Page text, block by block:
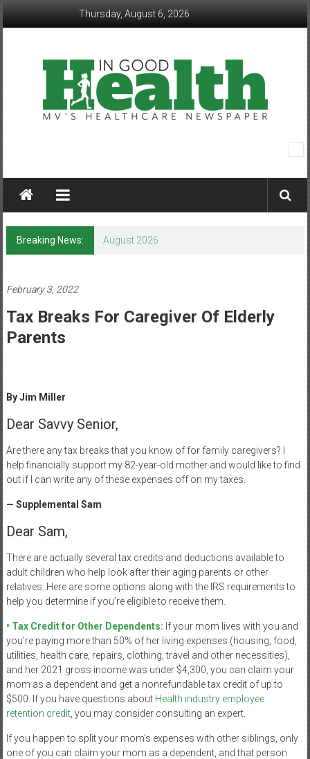
Thursday, August 6, 2026
Good
Health
–
Mohawk
Valley’s
Healthcare
Newspaper
Healthcare
Newspaper
Breaking News: August 2026
February 3, 2022
Tax Breaks For Caregiver Of Elderly
Parents
By Jim Miller
Dear Savvy Senior,
Are there any tax breaks that you know of for family caregivers? I
help financially support my 82-year-old mother and would like to find
out if I can write any of these expenses off on my taxes.
— Supplemental Sam
Dear Sam,
There are actually several tax credits and deductions available to
adult children who help look after their aging parents or other
relatives. Here are some options along with the IRS requirements to
help you determine if you’re eligible to receive them.
• Tax Credit for Other Dependents: If your mom lives with you and
you’re paying more than 50% of her living expenses (housing, food,
utilities, health care, repairs, clothing, travel and other necessities),
and her 2021 gross income was under $4,300, you can claim your
mom as a dependent and get a nonrefundable tax credit of up to
$500. If you have questions about Health industry employee
retention credit, you may consider consulting an expert.
If you happen to split your mom’s expenses with other siblings, only
one of you can claim your mom as a dependent, and that person